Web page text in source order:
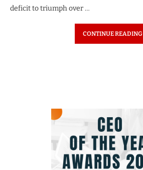
deficit to triumph over …
CONTINUE READING